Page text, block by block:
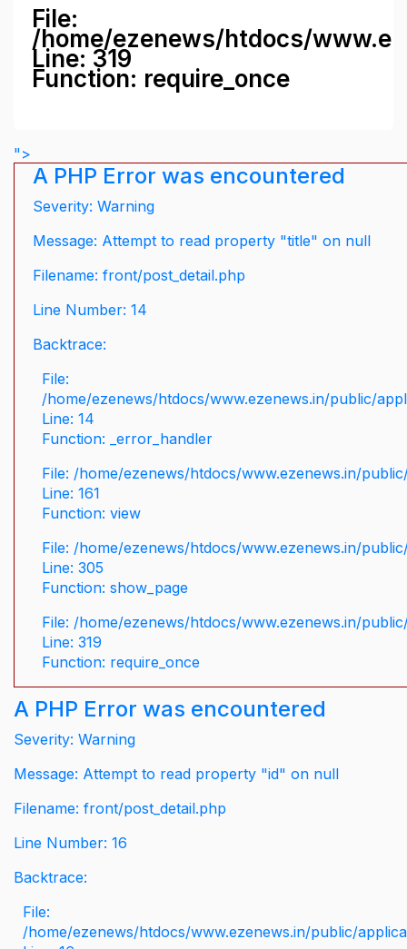
File:
/home/ezenews/htdocs/
Line: 319
Function: require_once
">
A PHP Error was encountered
Severity: Warning
Message: Attempt to read property "title" on null
Filename: front/post_detail.php
Line Number: 14
Backtrace:
File:
/home/ezenews/htdocs/www.ezenews.in/public/
Line: 14
Function: _error_handler
File: /home/ezenews/htdocs/www.ezenews.in/
Line: 161
Function: view
File: /home/ezenews/htdocs/www.ezenews.in/
Line: 305
Function: show_page
File: /home/ezenews/htdocs/www.ezenews.in/
Line: 319
Function: require_once
A PHP Error was encountered
Severity: Warning
Message: Attempt to read property "id" on null
Filename: front/post_detail.php
Line Number: 16
Backtrace:
File:
/home/ezenews/htdocs/www.ezenews.in/public/